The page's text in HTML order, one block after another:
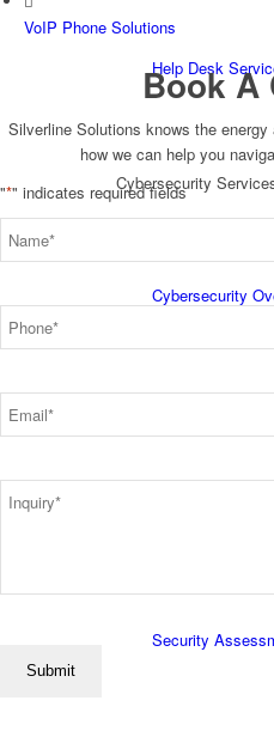
Help Desk
Cybersecurity
Cybersecurity
Security
VoIP Phone Solutions
Book A
Silverline Solutions knows the
how we can help you
"*" indicates required fields